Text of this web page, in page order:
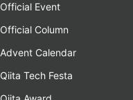
Official Event
Official Column
Advent Calendar
Qiita Tech Festa